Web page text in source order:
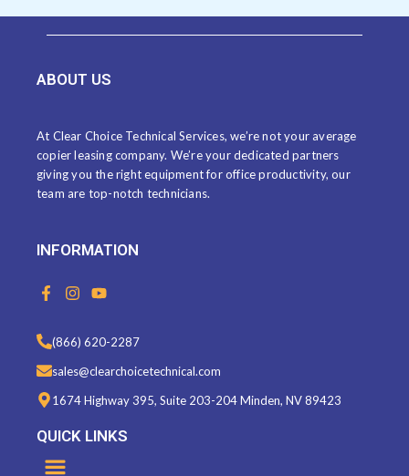
ABOUT US
At Clear Choice Technical Services, we’re not your average
copier leasing company. We’re your dedicated partners
giving you the right equipment for office productivity, our
team are top-notch technicians.
INFORMATION
F
a
b
o
o
k
-
f
I
n
t
a
g
a
Y
o
t
u
b
(866) 620-2287
sales@clearchoicetechnical.com
1674 Highway 395, Suite 203-204 Minden, NV 89423
QUICK LINKS
Menu